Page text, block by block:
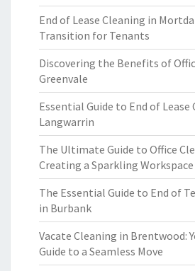
End of Lease Cleaning in
Transition for Tenants
Discovering the Benefits of
Greenvale
Essential Guide to End of Lease
Langwarrin
The Ultimate Guide to Office
Creating a Sparkling Workspace
The Essential Guide to End of
in Burbank
Vacate Cleaning in Brentwood:
Guide to a Seamless Move